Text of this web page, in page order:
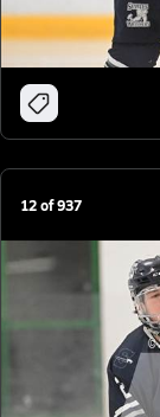
12of937